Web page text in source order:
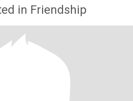
in Friendship